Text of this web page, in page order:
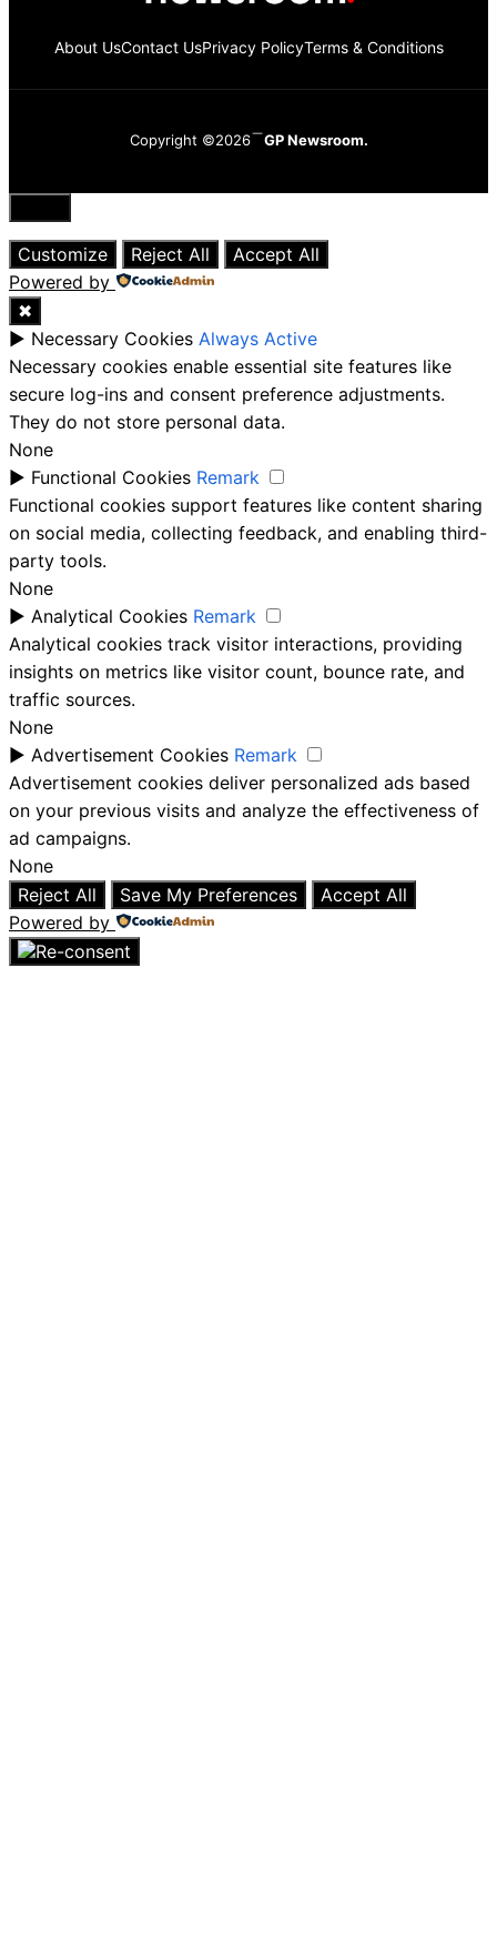
About UsContact UsPrivacy PolicyTerms & Conditions
Copyright ©2026 GP Newsroom.
Close
Customize
Reject All
Accept All
Powered by
✖
► Necessary Cookies Always Active
Necessary cookies enable essential site features like
secure log-ins and consent preference adjustments.
They do not store personal data.
None
► Functional Cookies Remark
Functional cookies support features like content sharing
on social media, collecting feedback, and enabling third-
party tools.
None
► Analytical Cookies Remark
Analytical cookies track visitor interactions, providing
insights on metrics like visitor count, bounce rate, and
traffic sources.
None
► Advertisement Cookies Remark
Advertisement cookies deliver personalized ads based
on your previous visits and analyze the effectiveness of
ad campaigns.
None
Reject All
Save My Preferences
Accept All
Powered by